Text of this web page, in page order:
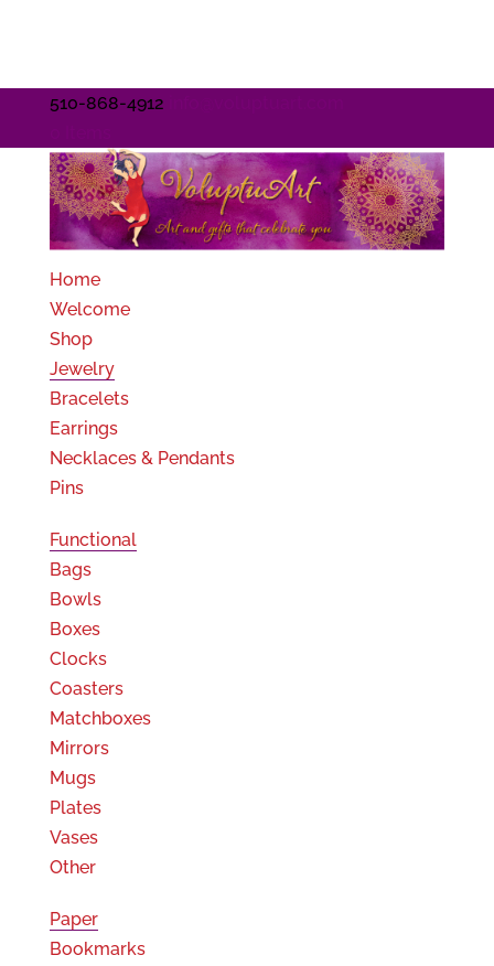
510-868-4912
Home
Welcome
Shop
Jewelry
Bracelets
Earrings
Necklaces & Pendants
Pins
Functional
Bags
Bowls
Boxes
Clocks
Coasters
Matchboxes
Mirrors
Mugs
Plates
Vases
Other
Paper
Bookmarks